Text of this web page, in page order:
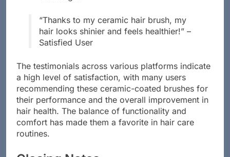
“Thanks to my ceramic hair brush, my
hair looks shinier and feels healthier!” –
The testimonials across various platforms indicate
a high level of satisfaction, with many users
recommending these ceramic-coated brushes for
their performance and the overall improvement in
hair health. The balance of functionality and
comfort has made them a favorite in hair care